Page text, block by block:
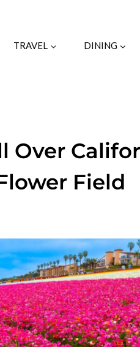
TRAVEL DINING
Over
Field